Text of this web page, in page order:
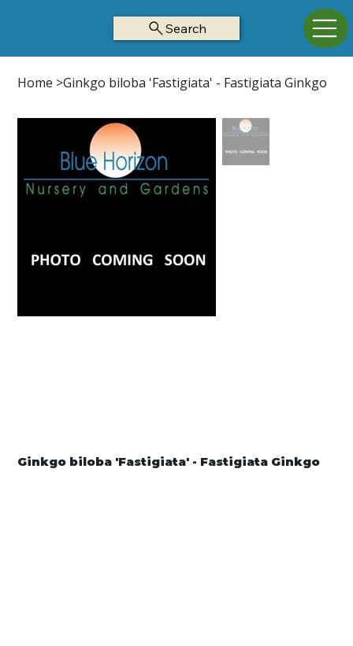
Search
Home >Ginkgo biloba 'Fastigiata' - Fastigiata Ginkgo
Ginkgo biloba 'Fastigiata' - Fastigiata Ginkgo